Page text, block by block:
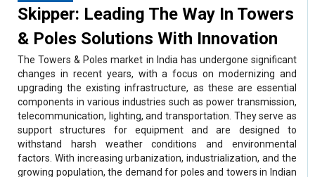
Skipper: Leading The Way In Towers
& Poles Solutions With Innovation
The Towers & Poles market in India has undergone significant
changes in recent years, with a focus on modernizing and
upgrading the existing infrastructure, as these are essential
components in various industries such as power transmission,
telecommunication, lighting, and transportation. They serve as
support structures for equipment and are designed to
withstand harsh weather conditions and environmental
factors. With increasing urbanization, industrialization, and the
growing population, the demand for poles and towers in Indian